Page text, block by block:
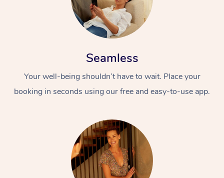
Seamless
Your well-being shouldn’t have to wait. Place your
booking in seconds using our free and easy-to-use app.